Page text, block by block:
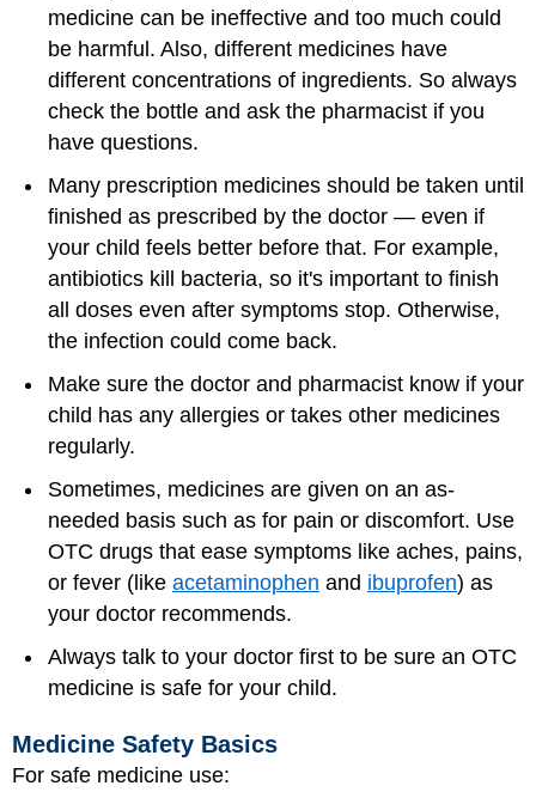
medicine can be ineffective and too much could
be harmful. Also, different medicines have
different concentrations of ingredients. So always
check the bottle and ask the pharmacist if you
have questions.
Many prescription medicines should be taken until
finished as prescribed by the doctor — even if
your child feels better before that. For example,
antibiotics kill bacteria, so it's important to finish
all doses even after symptoms stop. Otherwise,
the infection could come back.
Make sure the doctor and pharmacist know if your
child has any allergies or takes other medicines
regularly.
Sometimes, medicines are given on an as-
needed basis such as for pain or discomfort. Use
OTC drugs that ease symptoms like aches, pains,
or fever (like acetaminophen and ibuprofen) as
your doctor recommends.
Always talk to your doctor first to be sure an OTC
medicine is safe for your child.
Medicine Safety Basics
For safe medicine use: